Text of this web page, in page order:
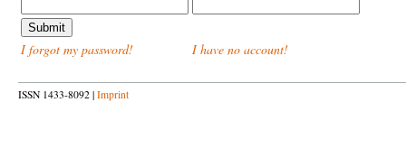
I forgot my password! I have no account!
ISSN 1433-8092 | Imprint